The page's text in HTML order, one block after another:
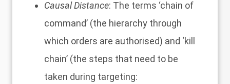
Causal Distance: The terms ‘chain of
command’ (the hierarchy through
which orders are authorised) and ‘kill
chain’ (the steps that need to be
taken during targeting: